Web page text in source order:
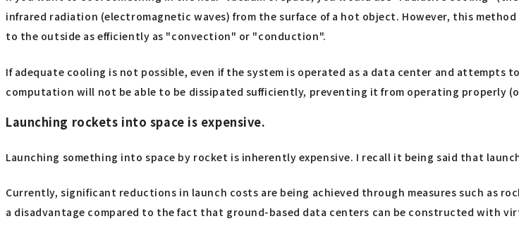
infrared radiation (electromagnetic waves) from the surface of a hot object. However, this
to the outside as efficiently as "convection" or "conduction".
If adequate cooling is not possible, even if the system is operated as a data center and
computation will not be able to be dissipated sufficiently, preventing it from operating properly
Launching rockets into space is expensive.
Launching something into space by rocket is inherently expensive. I recall it being said that
Currently, significant reductions in launch costs are being achieved through measures such as
a disadvantage compared to the fact that ground-based data centers can be constructed with